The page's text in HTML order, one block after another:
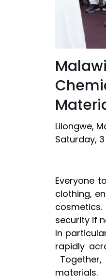
Lilongwe,
Saturday,
Everyone
clothing,
security if
In
rapidly
materials.